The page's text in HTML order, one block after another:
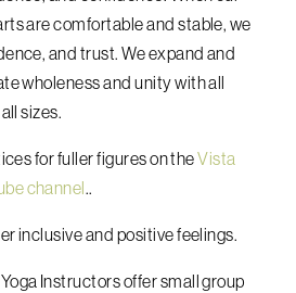
are comfortable and stable, we
and trust. We expand and
wholeness and unity with all
sizes.
for fuller figures on theVista
channel..
inclusive and positive feelings.
Instructors offer small group